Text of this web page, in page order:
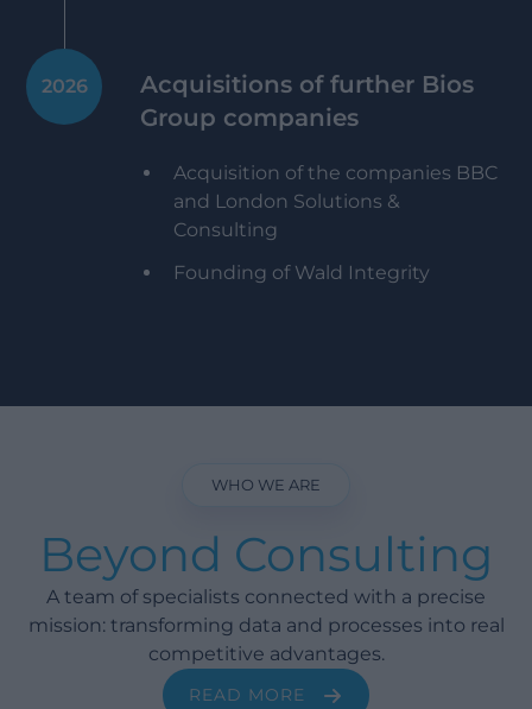
Acquisitions of further Bios
Group companies
2026
Acquisition of the companies BBC
and London Solutions &
Consulting
Founding of Wald Integrity
WHO WE ARE
Beyond Consulting
A team of specialists connected with a precise
mission: transforming data and processes into real
competitive advantages.
READ MORE